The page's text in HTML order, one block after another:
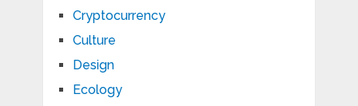
Cryptocurrency
Culture
Design
Ecology